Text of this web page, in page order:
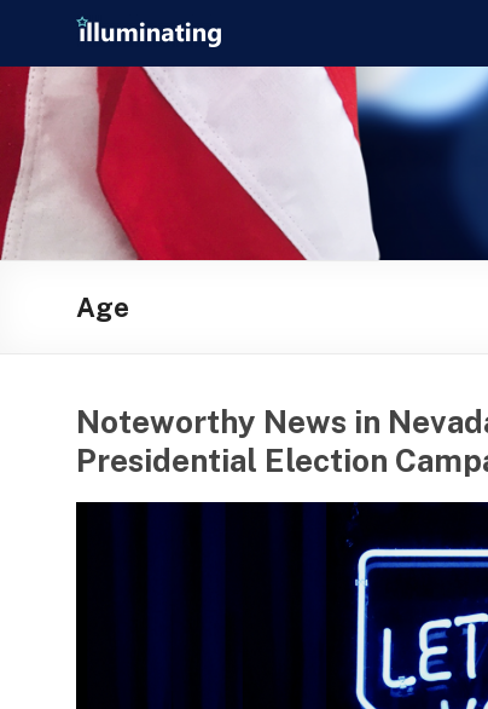
Illuminating
helping
journalists
cover
social
media
the
campaign
Age
Noteworthy News in
Presidential Election